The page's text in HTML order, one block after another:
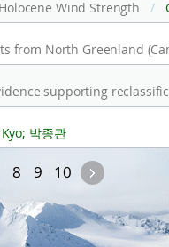
Wind Strength /
박종관
8 9 10